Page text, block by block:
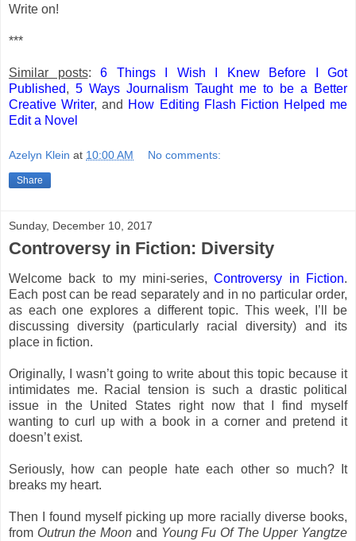
Write on!
***
Similar posts: 6 Things I Wish I Knew Before I Got
Published, 5 Ways Journalism Taught me to be a Better
Creative Writer, and How Editing Flash Fiction Helped me
Edit a Novel
Azelyn Klein at 10:00 AM No comments:
Share
Sunday, December 10, 2017
Controversy in Fiction: Diversity
Welcome back to my mini-series,Controversy in Fiction.
Each post can be read separately and in no particular order,
as each one explores a different topic. This week, I’ll be
discussing diversity (particularly racial diversity) and its
place in fiction.
Originally, I wasn’t going to write about this topic because it
intimidates me. Racial tension is such a drastic political
issue in the United States right now that I find myself
wanting to curl up with a book in a corner and pretend it
doesn’t exist.
Seriously, how can people hate each other so much? It
breaks my heart.
Then I found myself picking up more racially diverse books,
from Outrun the Moon and Young Fu Of The Upper Yangtze